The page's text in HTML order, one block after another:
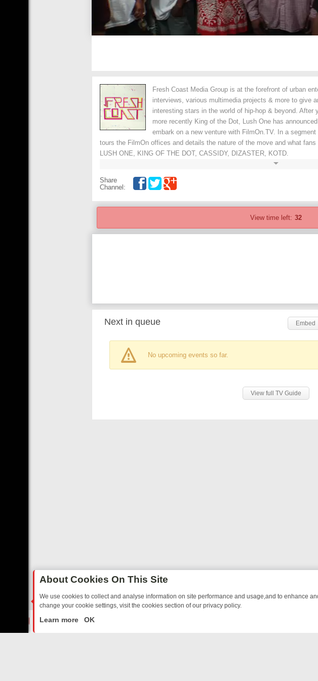
Fresh Coast Media Group is at the forefront of urban
interviews, various multimedia projects & more to give
interesting stars in the world of hip-hop & beyond. After
more recently King of the Dot, Lush One has
embark on a new venture with FilmOn.TV. In a
tours the FilmOn offices and details the nature of the move and what
LUSH ONE, KING OF THE DOT, CASSIDY, DIZASTER, KOTD.
Share
Channel:
View time left: 32
Next in queue Embed
No upcoming events so far.
View full TV Guide
SITCOMS – A SHARP GUIDE
About Cookies On This Site
We use cookies to collect and analyse information on site performance and usage,and to enhance
change your cookie settings, visit the cookies section of our privacy policy.
Learn more OK